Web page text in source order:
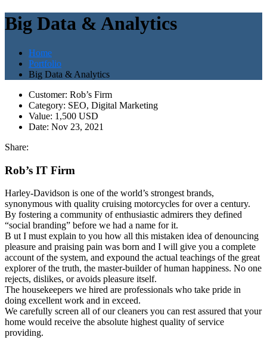
Big Data & Analytics
Home
Portfolio
Big Data & Analytics
Customer: Rob’s Firm
Category: SEO, Digital Marketing
Value: 1,500 USD
Date: Nov 23, 2021
Share:
Rob’s IT Firm
Harley-Davidson is one of the world’s strongest brands,
synonymous with quality cruising motorcycles for over a century.
By fostering a community of enthusiastic admirers they defined
“social branding” before we had a name for it.
B ut I must explain to you how all this mistaken idea of denouncing
pleasure and praising pain was born and I will give you a complete
account of the system, and expound the actual teachings of the great
explorer of the truth, the master-builder of human happiness. No one
rejects, dislikes, or avoids pleasure itself.
The housekeepers we hired are professionals who take pride in
doing excellent work and in exceed.
We carefully screen all of our cleaners you can rest assured that your
home would receive the absolute highest quality of service
providing.